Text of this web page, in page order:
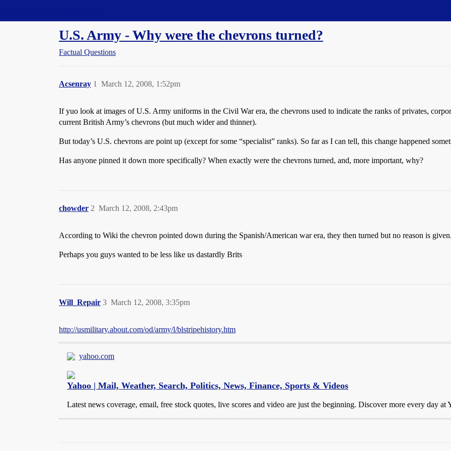
U.S. Army - Why were the chevrons turned?
Factual Questions
Acsenray March 12, 2008, 1:52pm
1
If yuo look at images of U.S. Army uniforms in the Civil War era, the chevrons used to indicate the ranks of privates,
current British Army’s chevrons (but much wider and thinner).
But today’s U.S. chevrons are point up (except for some “specialist” ranks). So far as I can tell, this change happened
Has anyone pinned it down more specifically? When exactly were the chevrons turned, and, more important, why?
chowder March 12, 2008, 2:43pm
2
According to Wiki the chevron pointed down during the Spanish/American war era, they then turned but no reason is given.
Perhaps you guys wanted to be less like us dastardly Brits
Will_Repair March 12, 2008, 3:35pm
3
http://usmilitary.about.com/od/army/l/blstripehistory.htm
yahoo.com
Yahoo | Mail, Weather, Search, Politics, News, Finance, Sports & Videos
Latest news coverage, email, free stock quotes, live scores and video are just the beginning. Discover more every day at